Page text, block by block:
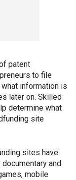
patent
to file
information is
later on. Skilled
determine what
site
sites have
and
mobile